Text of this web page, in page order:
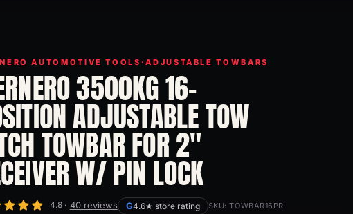
AUTOMOTIVE TOOLS ·ADJUSTABLE TOWBARS
3500KG 16-
ADJUSTABLE TOW
TOWBAR FOR 2"
W/ PIN LOCK
SKU:TOWBAR16PR
4.8 · 40 reviews G4.6★ store rating